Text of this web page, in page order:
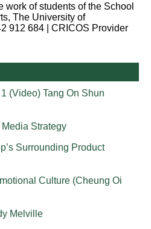
of students of the School
The University of
912 684 | CRICOS Provider
(Video) Tang On Shun
Strategy
Surrounding Product
Culture (Cheung Oi
Melville